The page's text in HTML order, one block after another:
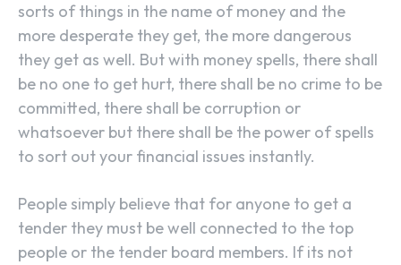
sorts of things in the name of money and the
more desperate they get, the more dangerous
they get as well. But with money spells, there shall
be no one to get hurt, there shall be no crime to be
committed, there shall be corruption or
whatsoever but there shall be the power of spells
to sort out your financial issues instantly.
People simply believe that for anyone to get a
tender they must be well connected to the top
people or the tender board members. If its not